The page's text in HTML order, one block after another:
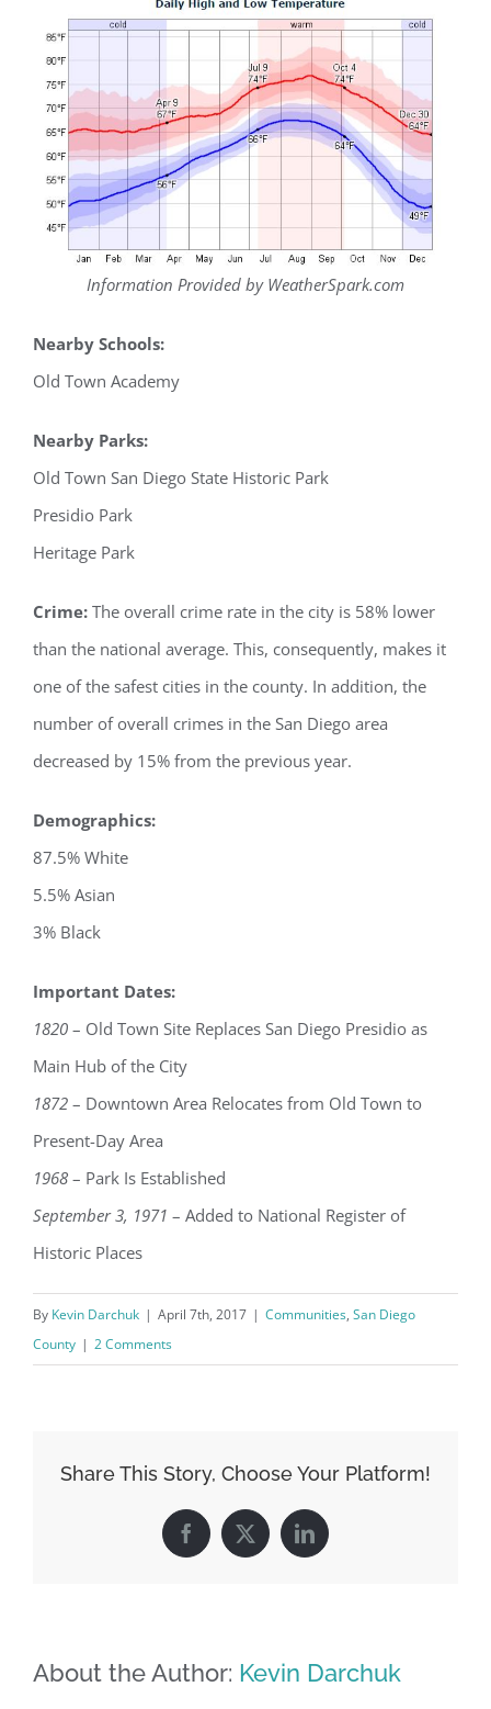
Information Provided by WeatherSpark.com
Nearby Schools:
Old Town Academy
Nearby Parks:
Old Town San Diego State Historic Park
Presidio Park
Heritage Park
Crime: The overall crime rate in the city is 58% lower
than the national average. This, consequently, makes it
one of the safest cities in the county. In addition, the
number of overall crimes in the San Diego area
decreased by 15% from the previous year.
Demographics:
87.5% White
5.5% Asian
3% Black
Important Dates:
1820 – Old Town Site Replaces San Diego Presidio as
Main Hub of the City
1872 – Downtown Area Relocates from Old Town to
Present-Day Area
1968 – Park Is Established
September 3, 1971 – Added to National Register of
Historic Places
By Kevin Darchuk | April 7th, 2017 | Communities, San Diego
County | 2 Comments
Share This Story, Choose Your Platform!
Facebook
X LinkedIn
About the Author: Kevin Darchuk